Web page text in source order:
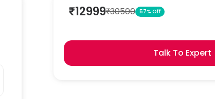
₹12999₹30500 57% Off
Talk To Expert